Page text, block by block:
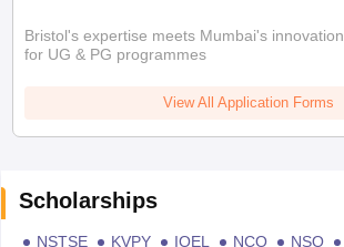
Bristol's expertise meets Mumbai's
for UG & PG programmes
View All Application Forms
Scholarships
NSTSE KVPY IOEL NCO NSO